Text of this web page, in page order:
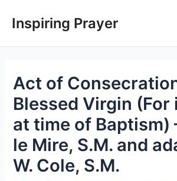
Inspiring Prayer
Act of
Blessed Virgin (For
at time of Baptism)
le Mire, S.M. and
W. Cole, S.M.